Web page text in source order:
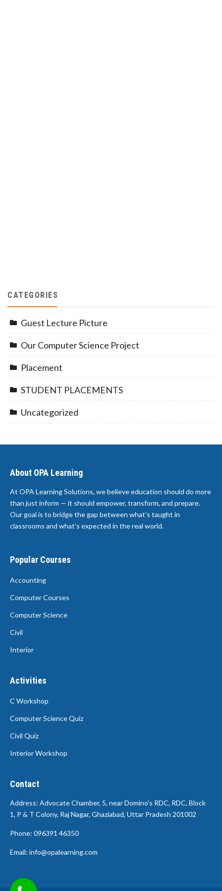
CATEGORIES
Guest Lecture Picture
Our Computer Science Project
Placement
STUDENT PLACEMENTS
Uncategorized
About OPA Learning
At OPA Learning Solutions, we believe education should do more
than just inform — it should empower, transform, and prepare.
Our goal is to bridge the gap between what’s taught in
classrooms and what’s expected in the real world.
Popular Courses
Accounting
Computer Courses
Computer Science
Civil
Interior
Activities
C Workshop
Computer Science Quiz
Civil Quiz
Interior Workshop
Contact
Address: Advocate Chamber, 5, near Domino's RDC, RDC, Block
1, P & T Colony, Raj Nagar, Ghaziabad, Uttar Pradesh 201002
Phone: 096391 46350
Email: info@opalearning.com